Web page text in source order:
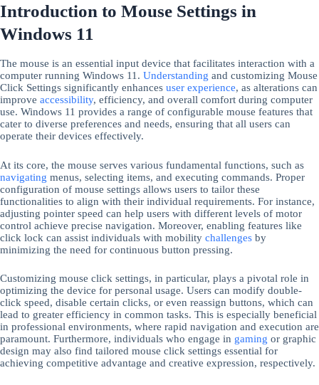
Introduction to Mouse Settings in
Windows 11
The mouse is an essential input device that facilitates interaction with a
computer running Windows 11. Understanding and customizing Mouse
Click Settings significantly enhances user experience, as alterations can
improve accessibility, efficiency, and overall comfort during computer
use. Windows 11 provides a range of configurable mouse features that
cater to diverse preferences and needs, ensuring that all users can
operate their devices effectively.
At its core, the mouse serves various fundamental functions, such as
navigating menus, selecting items, and executing commands. Proper
configuration of mouse settings allows users to tailor these
functionalities to align with their individual requirements. For instance,
adjusting pointer speed can help users with different levels of motor
control achieve precise navigation. Moreover, enabling features like
click lock can assist individuals with mobility challenges by
minimizing the need for continuous button pressing.
Customizing mouse click settings, in particular, plays a pivotal role in
optimizing the device for personal usage. Users can modify double-
click speed, disable certain clicks, or even reassign buttons, which can
lead to greater efficiency in common tasks. This is especially beneficial
in professional environments, where rapid navigation and execution are
paramount. Furthermore, individuals who engage in gaming or graphic
design may also find tailored mouse click settings essential for
achieving competitive advantage and creative expression, respectively.